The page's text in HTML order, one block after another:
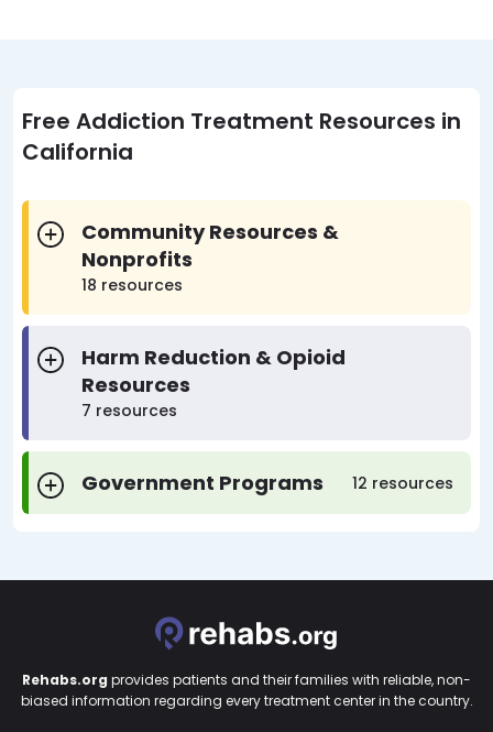
Free Addiction Treatment Resources in
California
Community Resources &
Nonprofits
18 resources
Harm Reduction & Opioid
Resources
7 resources
Government Programs 12 resources
Rehabs.org provides patients and their families with reliable, non-
biased information regarding every treatment center in the country.